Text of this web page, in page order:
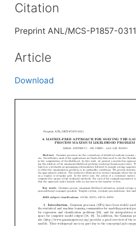
Citation
Preprint ANL/MCS-P1857-0311
Article
Download